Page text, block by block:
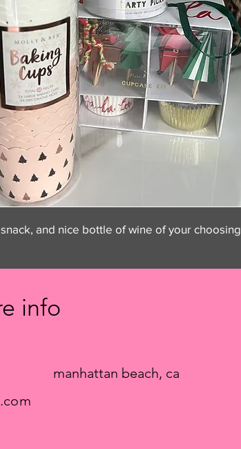
and nice bottle of wine of your choosing
info
manhattan beach, ca